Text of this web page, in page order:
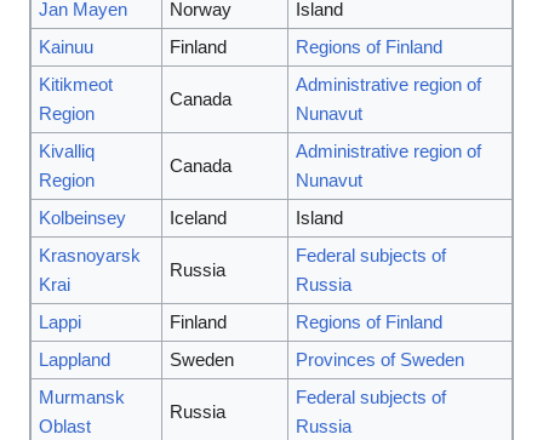
Jan Mayen
Norway
Island
Kainuu
Finland
Regions of Finland
Kitikmeot
Region
Canada
Administrative region of
Nunavut
Kivalliq
Region
Canada
Administrative region of
Nunavut
Kolbeinsey
Iceland
Island
Krasnoyarsk
Krai
Russia
Federal subjects of
Russia
Lappi
Finland
Regions of Finland
Lappland
Sweden
Provinces of Sweden
Murmansk
Oblast
Russia
Federal subjects of
Russia